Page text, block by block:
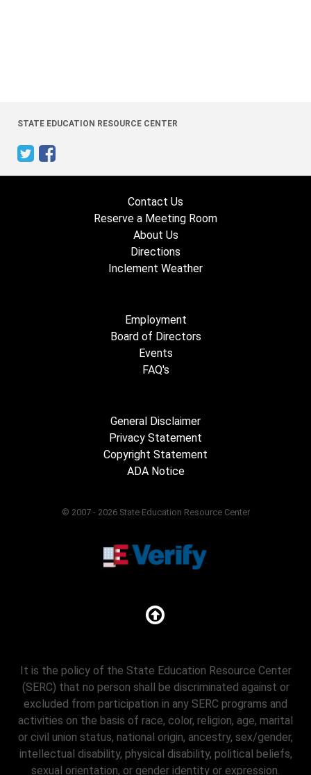
STATE EDUCATION RESOURCE CENTER
Contact Us
Reserve a Meeting Room
About Us
Directions
Inclement Weather
Employment
Board of Directors
Events
FAQ's
General Disclaimer
Privacy Statement
Copyright Statement
ADA Notice
© 2007 - 2026 State Education Resource Center
It is the policy of the State Education Resource Center
(SERC) that no person shall be discriminated against or
excluded from participation in any SERC programs and
activities on the basis of race, color, religion, age, marital
or civil union status, national origin, ancestry, sex/gender,
intellectual disability, physical disability, political beliefs,
sexual orientation, or gender identity or expression.